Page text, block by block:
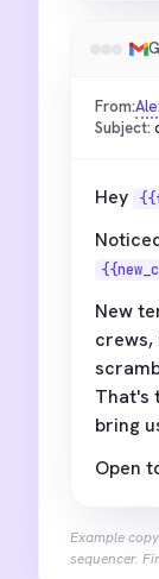
From:
Subject:
Hey
New
crews,
That's
bring
Open
Example
sequencer.